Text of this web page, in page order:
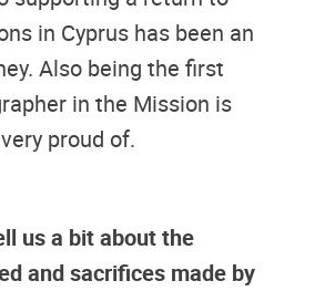
in Cyprus has been an
Also being the first
in the Mission is
proud of.
us a bit about the
and sacrifices made by